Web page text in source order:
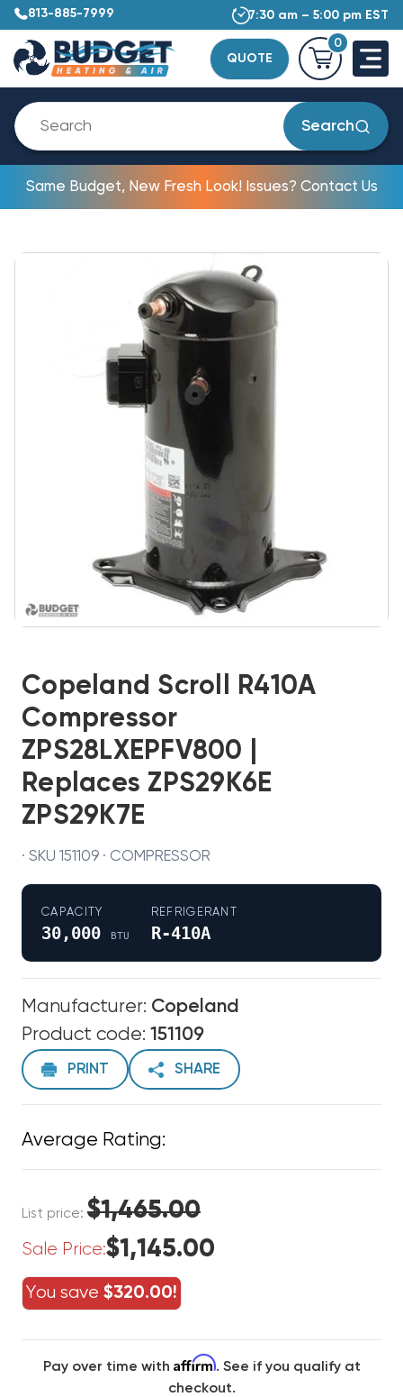
813-885-7999 7:30 am – 5:00 pm EST
QUOTE
0
Search
Same Budget, New Fresh Look! Issues? Contact Us
Copeland Scroll R410A
Compressor
ZPS28LXEPFV800 |
Replaces ZPS29K6E
ZPS29K7E
· SKU 151109 · COMPRESSOR
CAPACITY
30,000 BTU
REFRIGERANT
R-410A
Manufacturer: Copeland
Product code: 151109
PRINT SHARE
Average Rating:
List price: $1,465.00
Sale Price:$1,145.00
You save $320.00!
Pay over time with Affirm. See if you qualify at
checkout.